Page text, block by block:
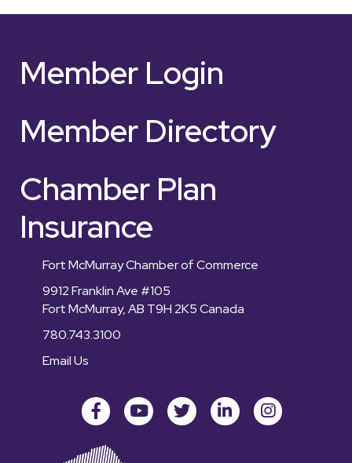
Member Login
Member Directory
Chamber Plan
Insurance
Fort McMurray Chamber of Commerce
9912 Franklin Ave #105
Fort McMurray, AB T9H 2K5 Canada
780.743.3100
Email Us
FacebookyoutubeTwitter LinkedInInstagram